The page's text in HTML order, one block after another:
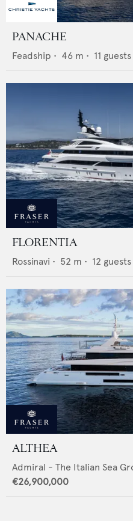
PANACHE
Feadship • 46 m • 11 guests
FLORENTIA
Rossinavi • 52 m • 12 guests
ALTHEA
Admiral - The Italian Sea
€26,900,000